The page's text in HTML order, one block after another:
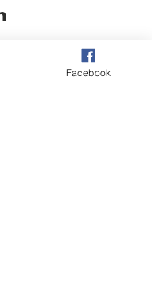
Yourself
Facebook